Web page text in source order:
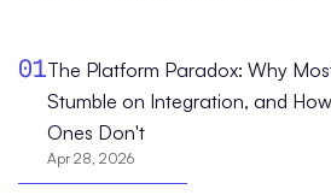
01The Platform Paradox: Why
Stumble on Integration, and
Ones Don't
Apr 28, 2026